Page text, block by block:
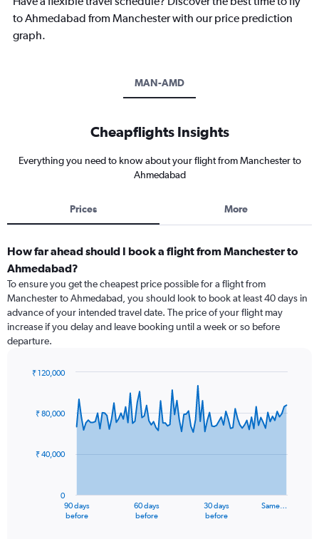
to Ahmedabad from Manchester with our price prediction
graph.
MAN-AMD
Cheapflights Insights
Everything you need to know about your flight from Manchester to
Ahmedabad
Prices More
How far ahead should I book a flight from Manchester to
Ahmedabad?
To ensure you get the cheapest price possible for a flight from
Manchester to Ahmedabad, you should look to book at least 40 days in
advance of your intended travel date. The price of your flight may
increase if you delay and leave booking until a week or so before
departure.
data
The
90 days
before
60 days
before
30 days
before
Same…
0
₹ 40,000
₹ 80,000
₹ 120,000